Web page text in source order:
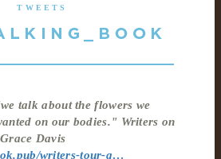
TWEETS
talk about the flowers we
on our bodies." Writers on
Davis
writers-tour-g…